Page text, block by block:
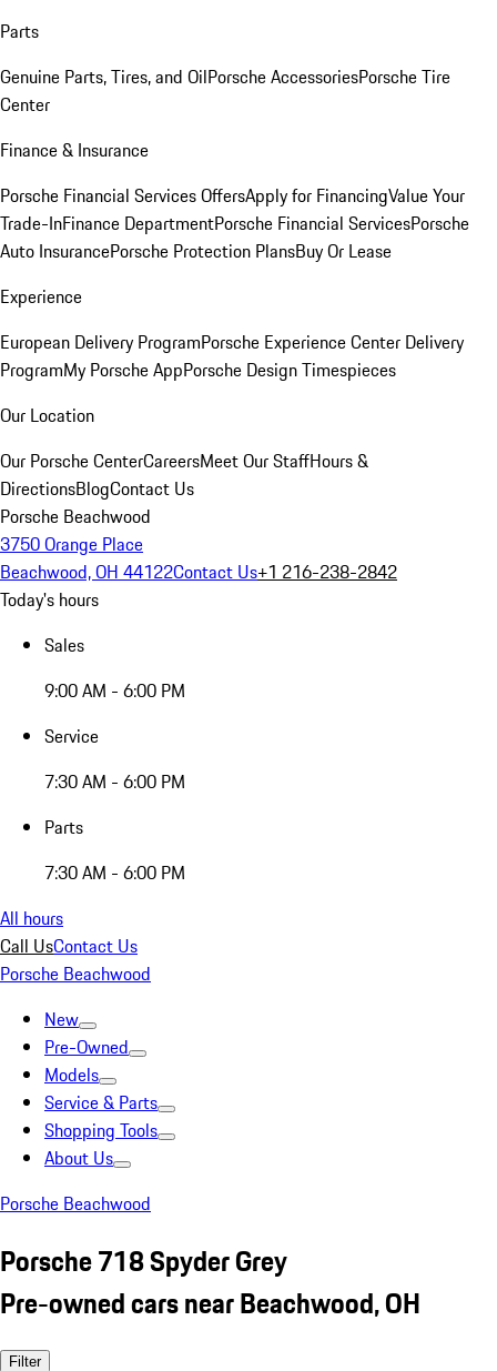
Parts
Genuine Parts, Tires, and OilPorsche AccessoriesPorsche Tire
Center
Finance & Insurance
Porsche Financial Services OffersApply for FinancingValue Your
Trade-InFinance DepartmentPorsche Financial ServicesPorsche
Auto InsurancePorsche Protection PlansBuy Or Lease
Experience
European Delivery ProgramPorsche Experience Center Delivery
ProgramMy Porsche AppPorsche Design Timespieces
Our Location
Our Porsche CenterCareersMeet Our StaffHours &
DirectionsBlogContact Us
Porsche Beachwood
3750 Orange Place
Beachwood, OH 44122Contact Us+1 216-238-2842
Today's hours
Sales
9:00 AM - 6:00 PM
Service
7:30 AM - 6:00 PM
Parts
7:30 AM - 6:00 PM
All hours
Call UsContact Us
Porsche Beachwood
New
Pre-Owned
Models
Service & Parts
Shopping Tools
About Us
Porsche Beachwood
Porsche 718 Spyder Grey
Pre-owned cars near Beachwood, OH
Filter